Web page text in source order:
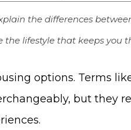
the differences
the lifestyle that keeps you
options. Terms
but they